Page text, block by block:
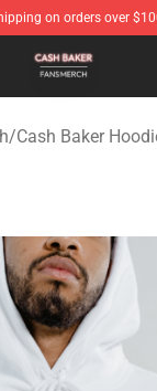
on orders over
- Official Cash
/Cash Baker